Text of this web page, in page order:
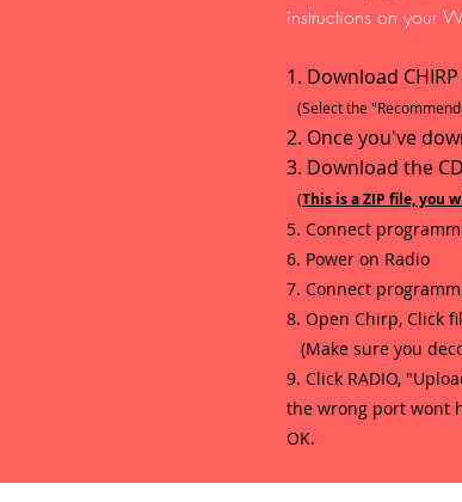
instructions on your
1. Download
(Select the
2. Once you've
3. Download the
(This is a ZIP file, you
5. Connect
6. Power on Radio
7. Connect
8. Open Chirp, Click
(Make sure you
9. Click RADIO,
the wrong port wont
OK.